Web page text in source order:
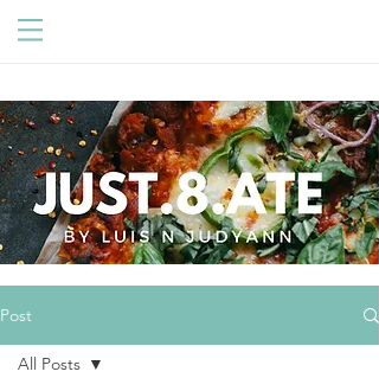
Post
All Posts